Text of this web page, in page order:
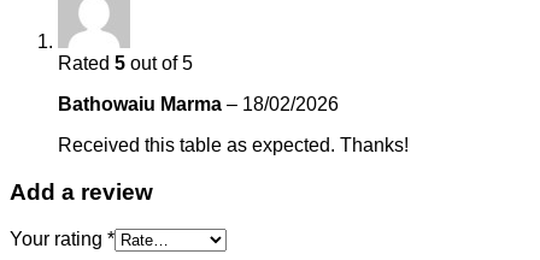
Rated 5 out of 5
Bathowaiu Marma – 18/02/2026
Received this table as expected. Thanks!
Add a review
Your rating *